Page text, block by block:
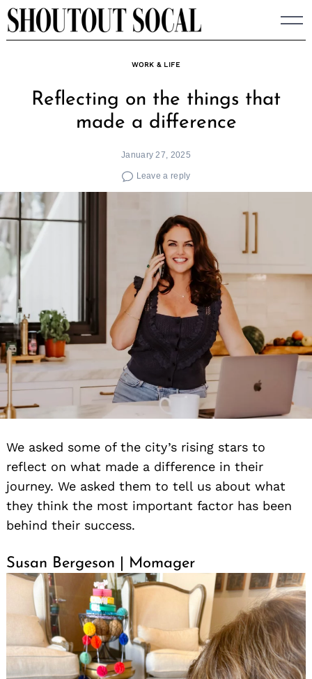
Skip
to
WORK & LIFE
Reflecting on the things that
made a difference
January 27, 2025
Leave a reply
We asked some of the city’s rising stars to
reflect on what made a difference in their
journey. We asked them to tell us about what
they think the most important factor has been
behind their success.
Susan Bergeson | Momager